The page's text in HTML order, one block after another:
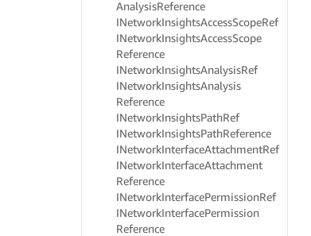
AnalysisReference
INetworkInsightsAccessScopeRef
INetworkInsightsAccessScope
Reference
INetworkInsightsAnalysisRef
INetworkInsightsAnalysis
Reference
INetworkInsightsPathRef
INetworkInsightsPathReference
INetworkInterfaceAttachmentRef
INetworkInterfaceAttachment
Reference
INetworkInterfacePermissionRef
INetworkInterfacePermission
Reference